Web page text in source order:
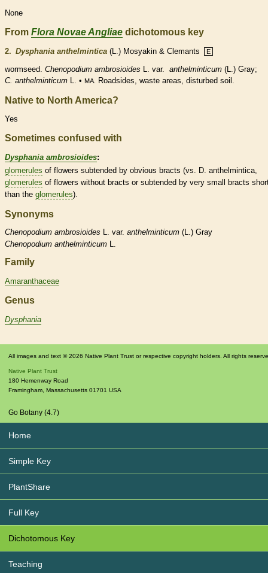
None
From Flora Novae Angliae dichotomous key
2. Dysphania anthelmintica (L.) Mosyakin & Clemants E
wormseed. Chenopodium ambrosioides L. var. anthelminticum (L.) Gray;
C. anthelminticum L. • MA. Roadsides, waste areas, disturbed soil.
Native to North America?
Yes
Sometimes confused with
Dysphania ambrosioides:
glomerules of flowers subtended by obvious bracts (vs. D. anthelmintica,
glomerules of flowers without bracts or subtended by very small bracts
than the glomerules).
Synonyms
Chenopodium ambrosioides L. var. anthelminticum (L.) Gray
Chenopodium anthelminticum
Family
Amaranthaceae
Genus
Dysphania
All images and text © 2026 Native Plant Trust or respective copyright holders. All rights
Native Plant Trust
180 Hemenway Road
Framingham Massachusetts 01701 USA
Go Botany (4.7)
Home
Simple Key
PlantShare
Full Key
Dichotomous Key
Teaching